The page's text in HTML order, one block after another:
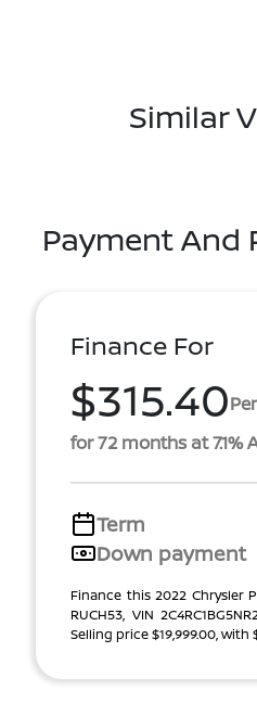
Similar
Payment And
Finance For
$315.40
for 72 months at 7.1%
Term
Down payment
Finance this 2022 Chrysler
RUCH53, VIN
Selling price $19,999.00, with